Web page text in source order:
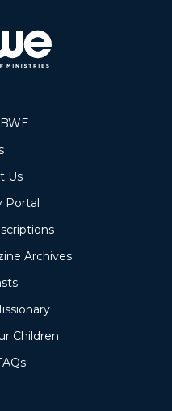
Contact Us
Portal
Archives
a Missionary
Children